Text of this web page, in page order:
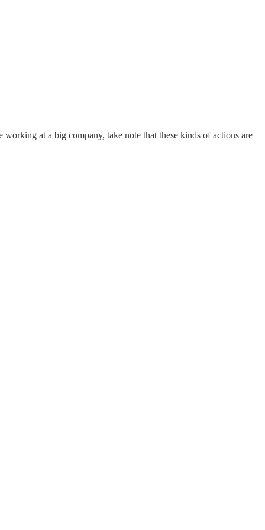
at a big company, take note that these kinds of actions are